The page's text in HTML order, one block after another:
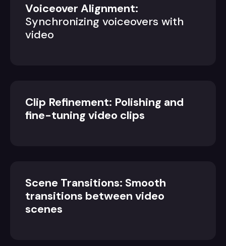
Voiceover Alignment:
Synchronizing voiceovers with
video
Clip Refinement: Polishing and
fine-tuning video clips
Scene Transitions: Smooth
transitions between video
scenes